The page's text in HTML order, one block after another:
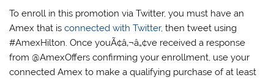
To enroll in this promotion via Twitter, you must have an
Amex that isconnected with Twitter, then tweet using
#AmexHilton. Once youÃ¢â‚¬â„¢ve received a response
from @AmexOffers confirming your enrollment, use your
connected Amex to make a qualifying purchase of at least